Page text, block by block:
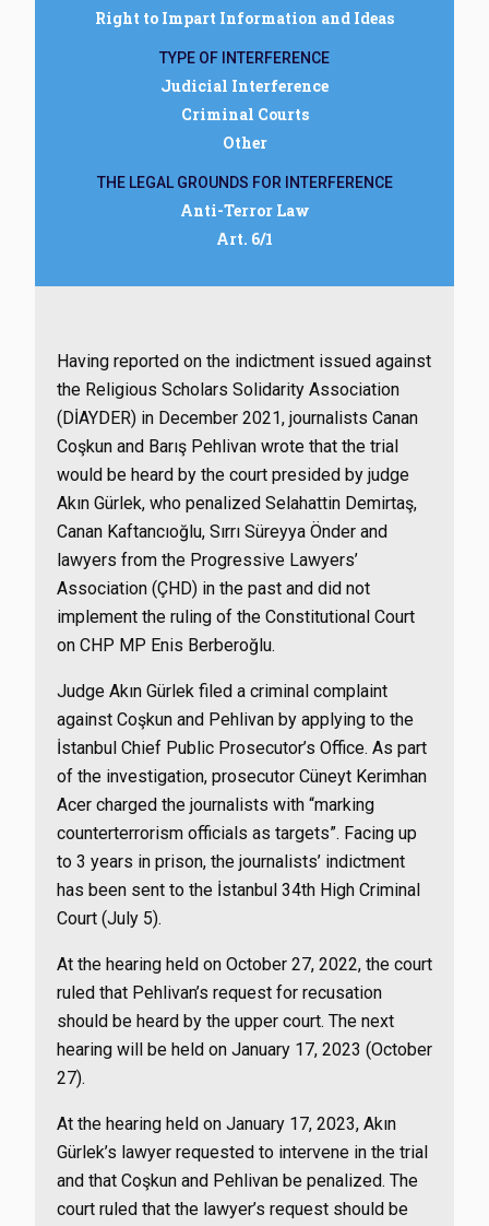
Right to Impart Information and Ideas
TYPE OF INTERFERENCE
Judicial Interference
Criminal Courts
Other
THE LEGAL GROUNDS FOR INTERFERENCE
Anti-Terror Law
Art. 6/1
Having reported on the indictment issued against
the Religious Scholars Solidarity Association
(DİAYDER) in December 2021, journalists Canan
Coşkun and Barış Pehlivan wrote that the trial
would be heard by the court presided by judge
Akın Gürlek, who penalized Selahattin Demirtaş,
Canan Kaftancıoğlu, Sırrı Süreyya Önder and
lawyers from the Progressive Lawyers’
Association (ÇHD) in the past and did not
implement the ruling of the Constitutional Court
on CHP MP Enis Berberoğlu.
Judge Akın Gürlek filed a criminal complaint
against Coşkun and Pehlivan by applying to the
İstanbul Chief Public Prosecutor’s Office. As part
of the investigation, prosecutor Cüneyt Kerimhan
Acer charged the journalists with “marking
counterterrorism officials as targets”. Facing up
to 3 years in prison, the journalists’ indictment
has been sent to the İstanbul 34th High Criminal
Court (July 5).
At the hearing held on October 27, 2022, the court
ruled that Pehlivan’s request for recusation
should be heard by the upper court. The next
hearing will be held on January 17, 2023 (October
27).
At the hearing held on January 17, 2023, Akın
Gürlek’s lawyer requested to intervene in the trial
and that Coşkun and Pehlivan be penalized. The
court ruled that the lawyer’s request should be